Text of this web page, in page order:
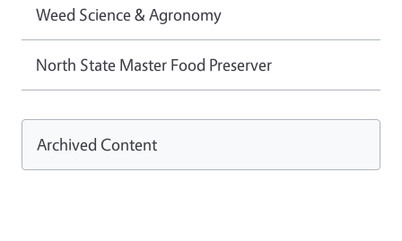
Weed Science & Agronomy
North State Master Food Preserver
Archived Content